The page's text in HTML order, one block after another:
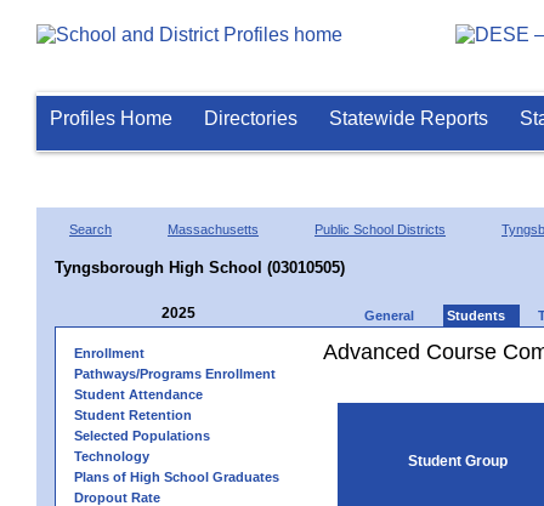
Profiles Home Directories Statewide Reports
Search Massachusetts Public School Districts
Tyngsborough High School (03010505)
2025 General Students
Enrollment
Pathways/Programs Enrollment
Student Attendance
Student Retention
Selected Populations
Technology
Plans of High School Graduates
Dropout Rate
Advanced Course
Student Group